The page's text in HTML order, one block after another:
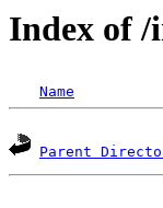
Index of /
Name
Parent